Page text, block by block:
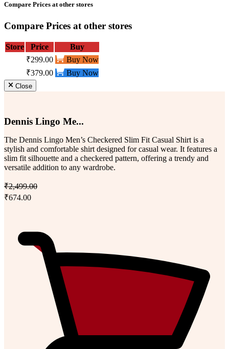
Compare Prices at other stores
Compare Prices at other stores
Store Price
Buy
₹299.00
Buy Now
₹379.00
Buy Now
Close
Dennis Lingo Me...
The Dennis Lingo Men’s Checkered Slim Fit Casual Shirt is a
stylish and comfortable shirt designed for casual wear. It features a
slim fit silhouette and a checkered pattern, offering a trendy and
versatile addition to any wardrobe.
₹2,499.00
₹674.00